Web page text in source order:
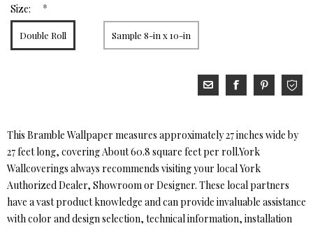
Size: *
Double Roll Sample 8-in x 10-in
This Bramble Wallpaper measures approximately 27 inches wide by
27 feet long, covering About 60.8 square feet per roll.York
Wallcoverings always recommends visiting your local York
Authorized Dealer, Showroom or Designer. These local partners
have a vast product knowledge and can provide invaluable assistance
with color and design selection, technical information, installation